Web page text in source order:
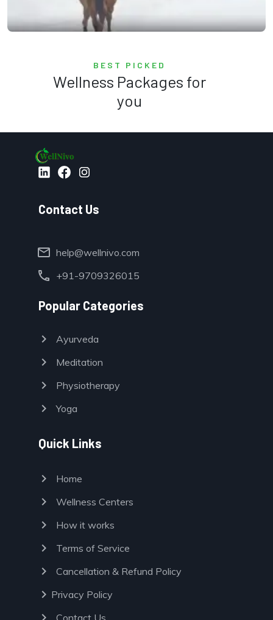
BEST PICKED
Wellness Packages for
you
Contact Us
mail help@wellnivo.com
call +91-9709326015
Popular Categories
chevron_right Ayurveda
chevron_right Meditation
chevron_right Physiotherapy
chevron_right Yoga
Quick Links
chevron_right Home
chevron_right Wellness Centers
chevron_right How it works
chevron_right Terms of Service
chevron_right Cancellation & Refund Policy
chevron_right Privacy Policy